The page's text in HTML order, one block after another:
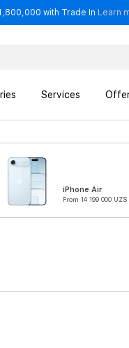
with Trade In Learn
Services
iPhone Air
From 14 199 000 UZS